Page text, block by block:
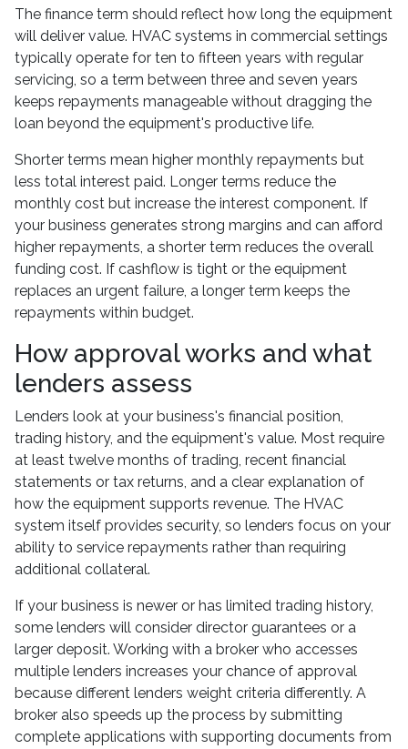
The finance term should reflect how long the equipment
will deliver value. HVAC systems in commercial settings
typically operate for ten to fifteen years with regular
servicing, so a term between three and seven years
keeps repayments manageable without dragging the
loan beyond the equipment's productive life.
Shorter terms mean higher monthly repayments but
less total interest paid. Longer terms reduce the
monthly cost but increase the interest component. If
your business generates strong margins and can afford
higher repayments, a shorter term reduces the overall
funding cost. If cashflow is tight or the equipment
replaces an urgent failure, a longer term keeps the
repayments within budget.
How approval works and what
lenders assess
Lenders look at your business's financial position,
trading history, and the equipment's value. Most require
at least twelve months of trading, recent financial
statements or tax returns, and a clear explanation of
how the equipment supports revenue. The HVAC
system itself provides security, so lenders focus on your
ability to service repayments rather than requiring
additional collateral.
If your business is newer or has limited trading history,
some lenders will consider director guarantees or a
larger deposit. Working with a broker who accesses
multiple lenders increases your chance of approval
because different lenders weight criteria differently. A
broker also speeds up the process by submitting
complete applications with supporting documents from